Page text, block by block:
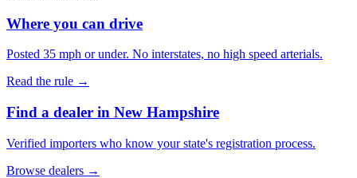
Where you can drive
Posted 35 mph or under. No interstates, no high speed arterials.
Read the rule →
Find a dealer in New Hampshire
Verified importers who know your state's registration process.
Browse dealers →